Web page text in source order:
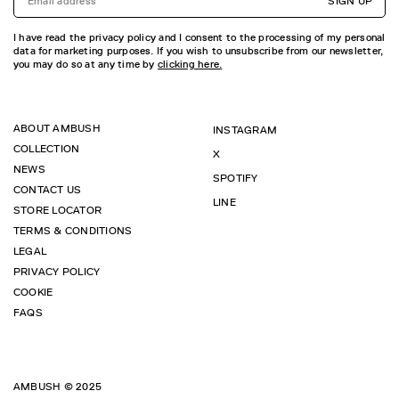
I have read the privacy policy and I consent to the processing of my personal
data for marketing purposes. If you wish to unsubscribe from our newsletter,
you may do so at any time by clicking here.
ABOUT AMBUSH
COLLECTION
NEWS
CONTACT US
STORE LOCATOR
TERMS & CONDITIONS
LEGAL
PRIVACY POLICY
COOKIE
FAQS
INSTAGRAM
X
SPOTIFY
LINE
AMBUSH © 2025